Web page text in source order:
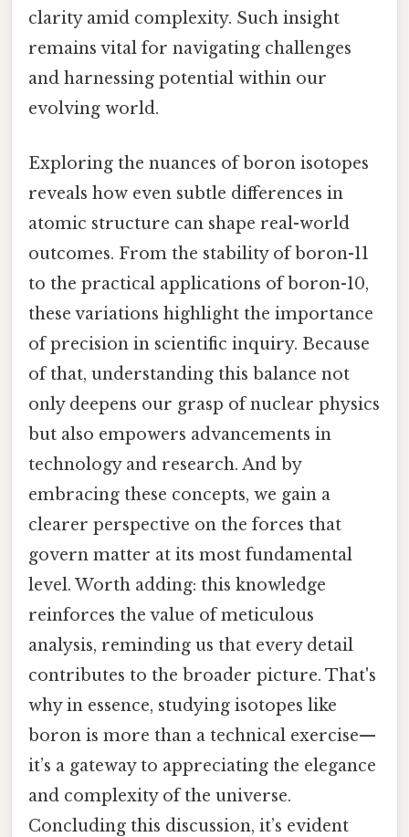
clarity amid complexity. Such insight
remains vital for navigating challenges
and harnessing potential within our
evolving world.
Exploring the nuances of boron isotopes
reveals how even subtle differences in
atomic structure can shape real-world
outcomes. From the stability of boron-11
to the practical applications of boron-10,
these variations highlight the importance
of precision in scientific inquiry. Because
of that, understanding this balance not
only deepens our grasp of nuclear physics
but also empowers advancements in
technology and research. And by
embracing these concepts, we gain a
clearer perspective on the forces that
govern matter at its most fundamental
level. Worth adding: this knowledge
reinforces the value of meticulous
analysis, reminding us that every detail
contributes to the broader picture. That's
why in essence, studying isotopes like
boron is more than a technical exercise—
it’s a gateway to appreciating the elegance
and complexity of the universe.
Concluding this discussion, it’s evident